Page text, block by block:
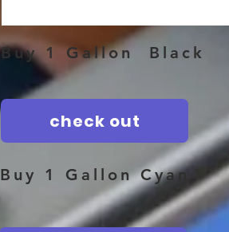
Buy 1 Gallon Black
check out
Buy 1 Gallon Cyan